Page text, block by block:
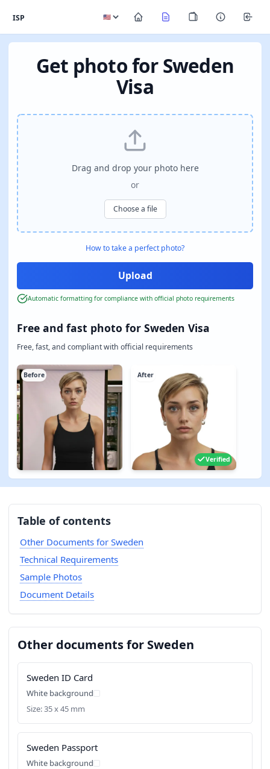
ISP
Get photo for Sweden
Visa
Free and fast photo for Sweden Visa
Free, fast, and compliant with official requirements
Before After
Verified
Drag and drop your photo here
or
Choose a file
How to take a perfect photo?
Automatic formatting for compliance with official photo requirements
Table of contents
Other Documents for Sweden
Technical Requirements
Sample Photos
Document Details
Other documents for Sweden
Sweden ID Card
White background
Size: 35 x 45 mm
Sweden Passport
White background